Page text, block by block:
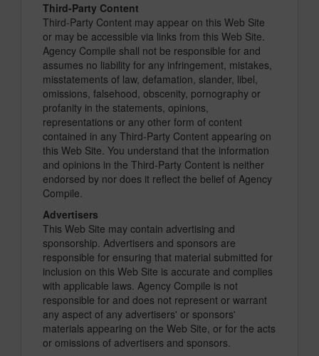
Third-Party Content
Third-Party Content may appear on this Web Site
or may be accessible via links from this Web Site.
Agency Compile shall not be responsible for and
assumes no liability for any infringement, mistakes,
misstatements of law, defamation, slander, libel,
omissions, falsehood, obscenity, pornography or
profanity in the statements, opinions,
representations or any other form of content
contained in any Third-Party Content appearing on
this Web Site. You understand that the information
and opinions in the Third-Party Content is neither
endorsed by nor does it reflect the belief of Agency
Compile.
Advertisers
This Web Site may contain advertising and
sponsorship. Advertisers and sponsors are
responsible for ensuring that material submitted for
inclusion on this Web Site is accurate and complies
with applicable laws. Agency Compile is not
responsible for and does not represent or warrant
any aspect of any advertisers' or sponsors'
materials appearing on the Web Site, or for the acts
or omissions of advertisers and sponsors.